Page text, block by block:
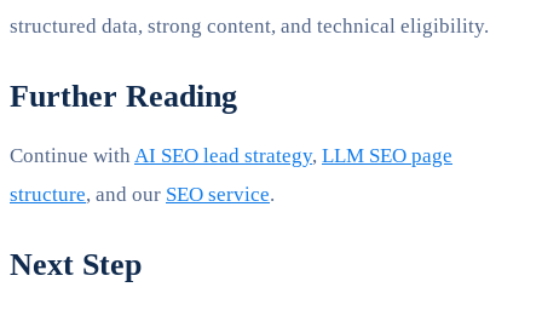
structured data, strong content, and technical eligibility.
Further Reading
Continue with AI SEO lead strategy, LLM SEO page
structure, and our SEO service.
Next Step